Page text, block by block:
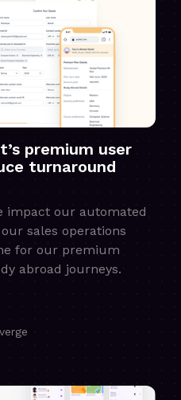
premium user
turnaround
impact our automated
sales operations
for our premium
abroad journeys.